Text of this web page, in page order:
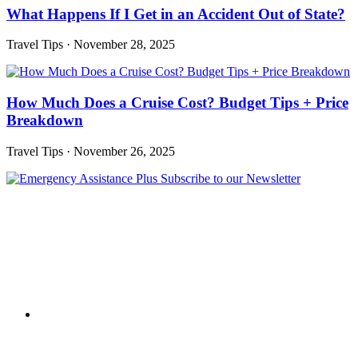
What Happens If I Get in an Accident Out of State?
Travel Tips · November 28, 2025
How Much Does a Cruise Cost? Budget Tips + Price
Breakdown
Travel Tips · November 26, 2025
Subscribe to our Newsletter